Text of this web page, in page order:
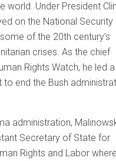
world. Under President
on the National Security
of the 20th century’s
crises. As the chief
Rights Watch, he led a
end the Bush
administration,
Secretary of State for
Rights and Labor